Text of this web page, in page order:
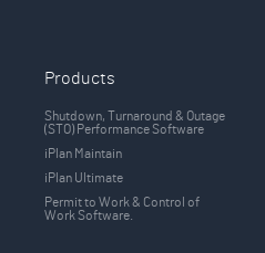
Products
Shutdown, Turnaround & Outage
(STO) Performance Software
iPlan Maintain
iPlan Ultimate
Permit to Work & Control of
Work Software.